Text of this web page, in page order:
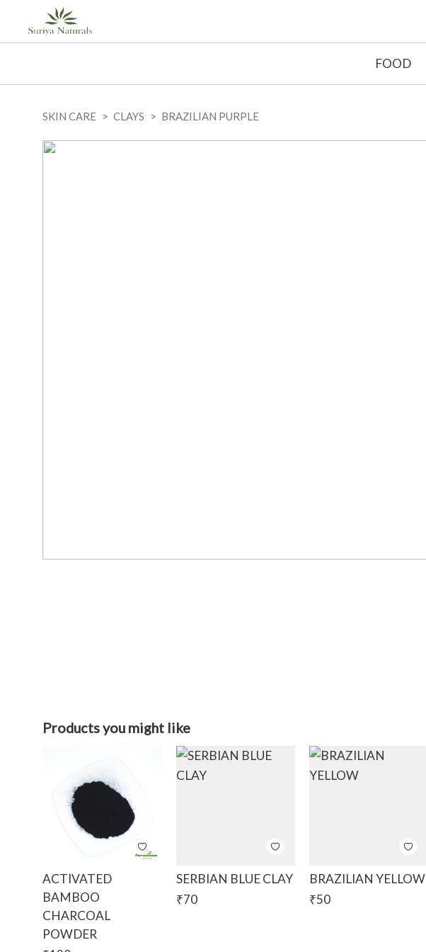
FOOD
SKIN CARE CLAYS BRAZILIAN PURPLE
Products you might like
ACTIVATED
BAMBOO
CHARCOAL
POWDER
SERBIAN BLUE CLAY
₹70
BRAZILIAN YELLOW
₹50